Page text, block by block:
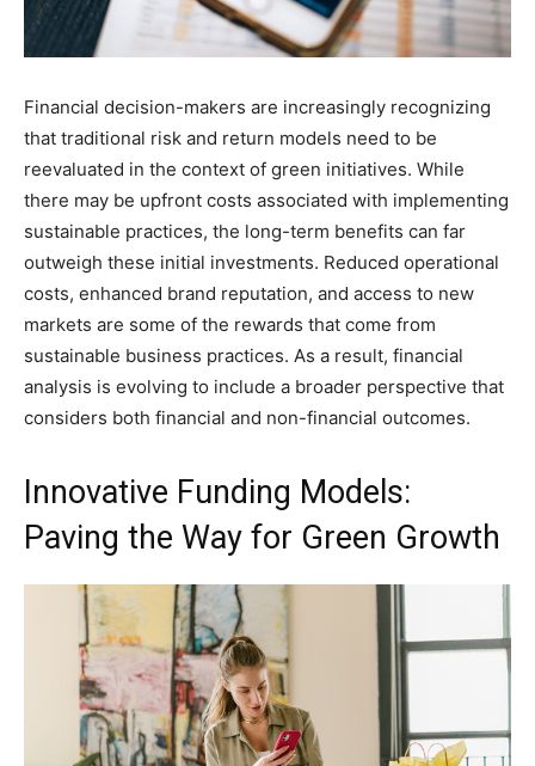
Financial decision-makers are increasingly recognizing
that traditional risk and return models need to be
reevaluated in the context of green initiatives. While
there may be upfront costs associated with implementing
sustainable practices, the long-term benefits can far
outweigh these initial investments. Reduced operational
costs, enhanced brand reputation, and access to new
markets are some of the rewards that come from
sustainable business practices. As a result, financial
analysis is evolving to include a broader perspective that
considers both financial and non-financial outcomes.
Innovative Funding Models:
Paving the Way for Green Growth